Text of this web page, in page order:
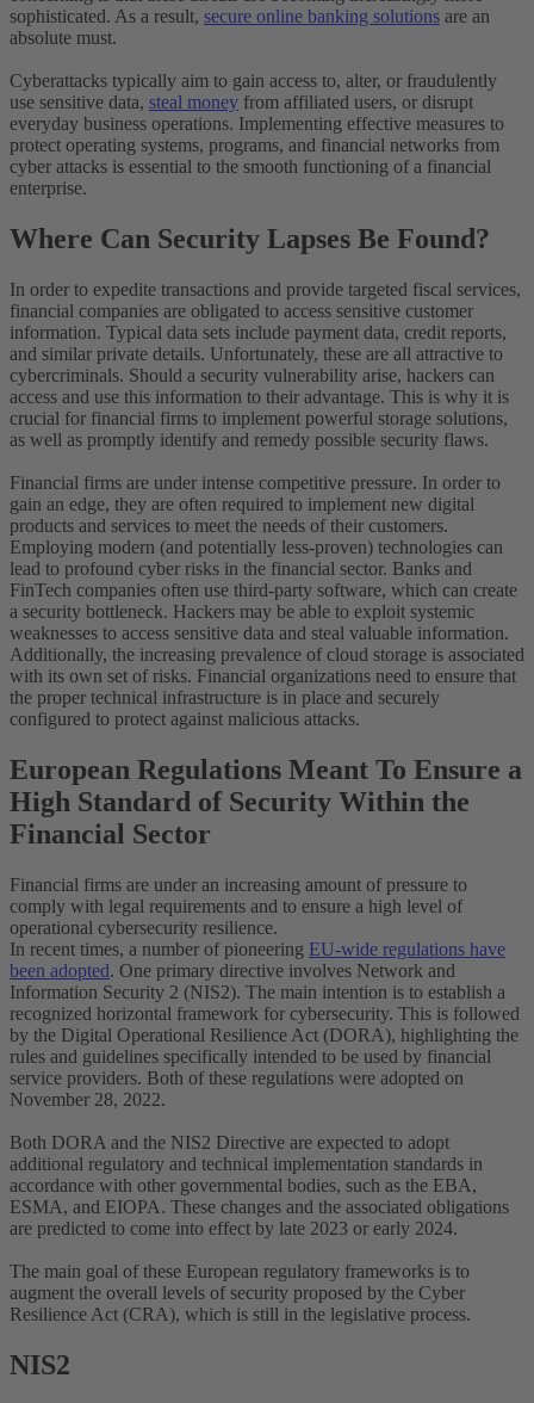
sophisticated. As a result, secure online banking solutions are an
absolute must.
Cyberattacks typically aim to gain access to, alter, or fraudulently
use sensitive data, steal money from affiliated users, or disrupt
everyday business operations. Implementing effective measures to
protect operating systems, programs, and financial networks from
cyber attacks is essential to the smooth functioning of a financial
enterprise.
Where Can Security Lapses Be Found?
In order to expedite transactions and provide targeted fiscal services,
financial companies are obligated to access sensitive customer
information. Typical data sets include payment data, credit reports,
and similar private details. Unfortunately, these are all attractive to
cybercriminals. Should a security vulnerability arise, hackers can
access and use this information to their advantage. This is why it is
crucial for financial firms to implement powerful storage solutions,
as well as promptly identify and remedy possible security flaws.
Financial firms are under intense competitive pressure. In order to
gain an edge, they are often required to implement new digital
products and services to meet the needs of their customers.
Employing modern (and potentially less-proven) technologies can
lead to profound cyber risks in the financial sector. Banks and
FinTech companies often use third-party software, which can create
a security bottleneck. Hackers may be able to exploit systemic
weaknesses to access sensitive data and steal valuable information.
Additionally, the increasing prevalence of cloud storage is associated
with its own set of risks. Financial organizations need to ensure that
the proper technical infrastructure is in place and securely
configured to protect against malicious attacks.
European Regulations Meant To Ensure a
High Standard of Security Within the
Financial Sector
Financial firms are under an increasing amount of pressure to
comply with legal requirements and to ensure a high level of
operational cybersecurity resilience.
In recent times, a number of pioneering EU-wide regulations have
been adopted. One primary directive involves Network and
Information Security 2 (NIS2). The main intention is to establish a
recognized horizontal framework for cybersecurity. This is followed
by the Digital Operational Resilience Act (DORA), highlighting the
rules and guidelines specifically intended to be used by financial
service providers. Both of these regulations were adopted on
November 28, 2022.
Both DORA and the NIS2 Directive are expected to adopt
additional regulatory and technical implementation standards in
accordance with other governmental bodies, such as the EBA,
ESMA, and EIOPA. These changes and the associated obligations
are predicted to come into effect by late 2023 or early 2024.
The main goal of these European regulatory frameworks is to
augment the overall levels of security proposed by the Cyber
Resilience Act (CRA), which is still in the legislative process.
NIS2